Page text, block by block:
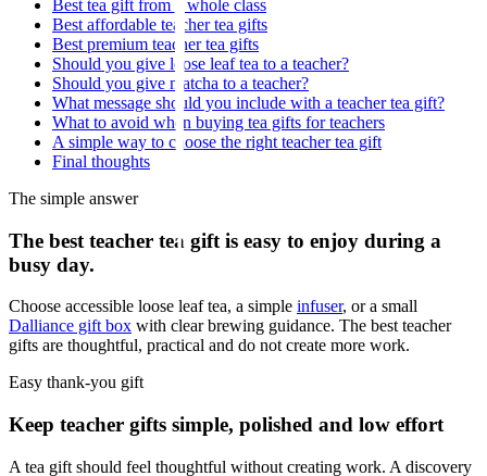
Best tea gift from a whole class
Best affordable teacher tea gifts
Best premium teacher tea gifts
Should you give loose leaf tea to a teacher?
Should you give matcha to a teacher?
What message should you include with a teacher tea gift?
What to avoid when buying tea gifts for teachers
A simple way to choose the right teacher tea gift
Final thoughts
The simple answer
The best teacher tea gift is easy to enjoy during a
busy day.
Choose accessible loose leaf tea, a simple infuser, or a small
Dalliance gift box with clear brewing guidance. The best teacher
gifts are thoughtful, practical and do not create more work.
Easy thank-you gift
Keep teacher gifts simple, polished and low effort
A tea gift should feel thoughtful without creating work. A discovery